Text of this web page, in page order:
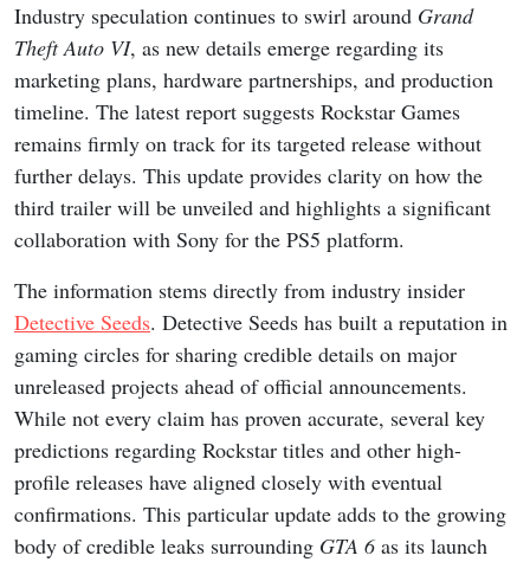
Industry speculation continues to swirl around Grand
Theft Auto VI, as new details emerge regarding its
marketing plans, hardware partnerships, and production
timeline. The latest report suggests Rockstar Games
remains firmly on track for its targeted release without
further delays. This update provides clarity on how the
third trailer will be unveiled and highlights a significant
collaboration with Sony for the PS5 platform.
The information stems directly from industry insider
Detective Seeds. Detective Seeds has built a reputation in
gaming circles for sharing credible details on major
unreleased projects ahead of official announcements.
While not every claim has proven accurate, several key
predictions regarding Rockstar titles and other high-
profile releases have aligned closely with eventual
confirmations. This particular update adds to the growing
body of credible leaks surrounding GTA 6as its launch